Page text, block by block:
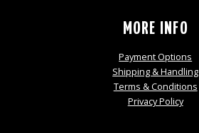
MORE INFO
Payment Options
Shipping & Handling
Terms & Conditions
Privacy Policy